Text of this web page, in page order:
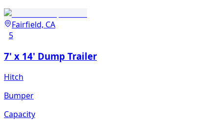
Fairfield, CA
5
7' x 14' Dump Trailer
Hitch
Bumper
Capacity